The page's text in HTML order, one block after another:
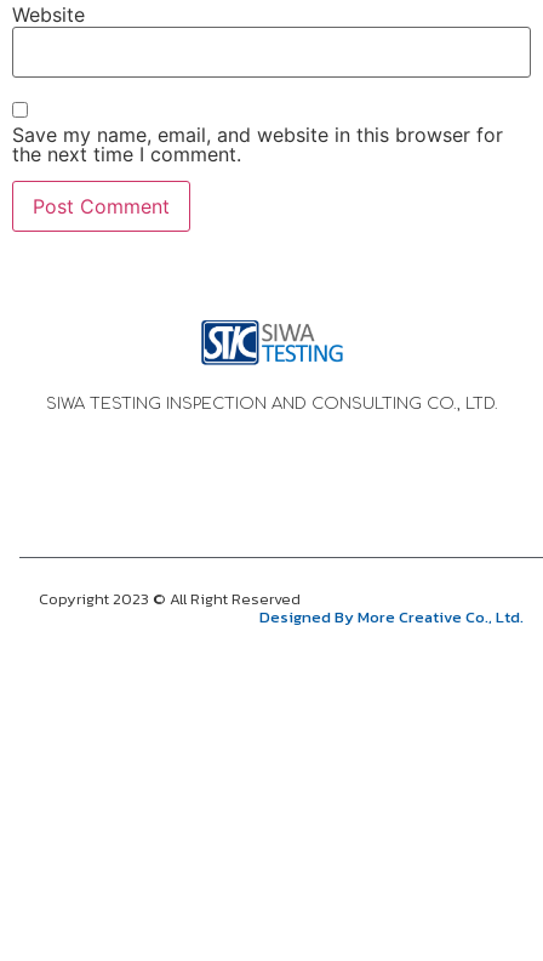
Website
Save my name, email, and website in this browser for
the next time I comment.
SIWA TESTING INSPECTION AND CONSULTING CO., LTD.
Copyright 2023 © All Right Reserved
Designed By More Creative Co., Ltd.